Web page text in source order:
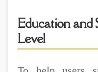
Education and
Level